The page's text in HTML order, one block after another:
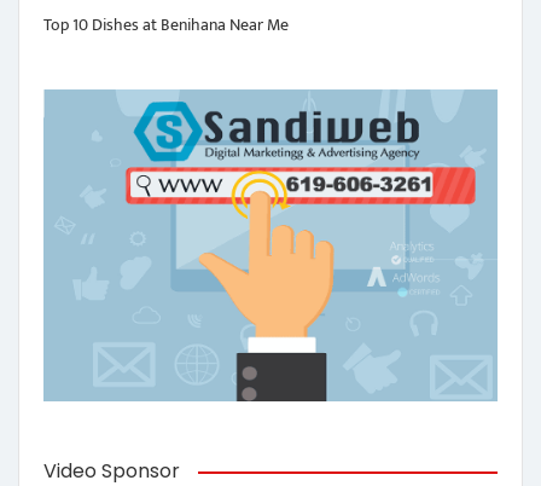
Top 10 Dishes at Benihana Near Me
Video Sponsor